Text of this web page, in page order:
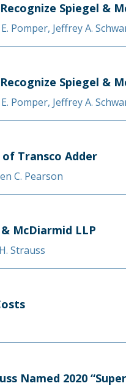
Spiegel &
Pomper, Jeffrey A.
Spiegel &
Pomper, Jeffrey A.
of Transco Adder
C. Pearson
McDiarmid LLP
Strauss
Named 2020